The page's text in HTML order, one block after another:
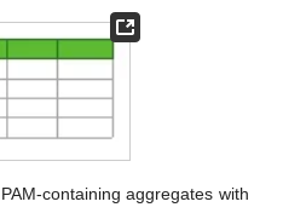
containing aggregates with